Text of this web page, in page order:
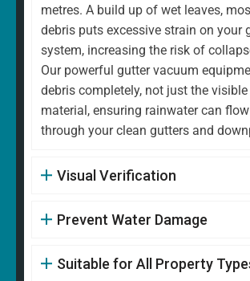
metres. A build up of wet leaves,
debris puts excessive strain on your
system, increasing the risk of
Our powerful gutter vacuum
debris completely, not just the
material, ensuring rainwater can
through your clean gutters and
Visual Verification
Prevent Water Damage
Suitable for All Property